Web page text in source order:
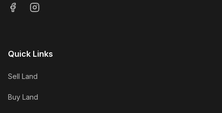
Quick Links
Sell Land
Buy Land